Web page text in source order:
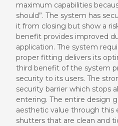
maximum capabilities
should”. The system has
it from closing but show a
benefit provides improved
application. The system
proper fitting delivers its
third benefit of the system
security to its users. The
security barrier which stops
entering. The entire design
aesthetic value through this
shutters that are clean and